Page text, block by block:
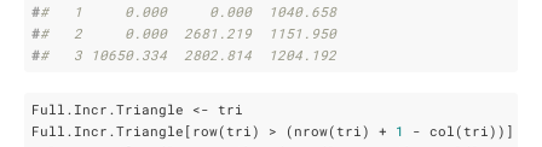
##   1     0.000     0.000  1040.658
##   2     0.000  2681.219  1151.950
##   3 10650.334  2802.814  1204.192
Full.Incr.Triangle <- tri
Full.Incr.Triangle[row(tri) > (nrow(tri) + 1
- col(tri))]